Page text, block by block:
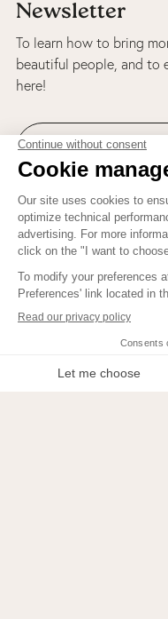
Newsletter
To learn how to bring
beautiful people, and to
here!
Join
ABSOLUTION AND
Welcome to
beautiful people, and to